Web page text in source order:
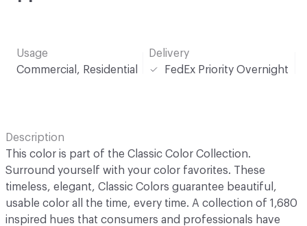
Usage
Commercial, Residential
Delivery
FedEx Priority Overnight
Description
This color is part of the Classic Color Collection.
Surround yourself with your color favorites. These
timeless, elegant, Classic Colors guarantee beautiful,
usable color all the time, every time. A collection of 1,680
inspired hues that consumers and professionals have